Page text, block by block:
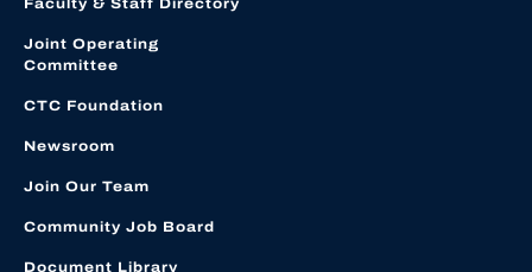
Joint Operating
Committee
CTC Foundation
Newsroom
Join Our Team
Community Job Board
Document Library